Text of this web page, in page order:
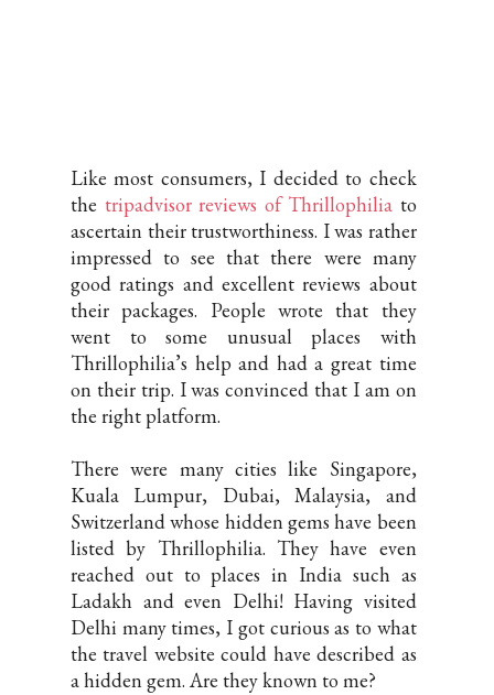
Like most consumers, I decided to check
the tripadvisor reviews of Thrillophilia to
ascertain their trustworthiness. I was rather
impressed to see that there were many
good ratings and excellent reviews about
their packages. People wrote that they
went to some unusual places with
Thrillophilia’s help and had a great time
on their trip. I was convinced that I am on
the right platform.
There were many cities like Singapore,
Kuala Lumpur, Dubai, Malaysia, and
Switzerland whose hidden gems have been
listed by Thrillophilia. They have even
reached out to places in India such as
Ladakh and even Delhi! Having visited
Delhi many times, I got curious as to what
the travel website could have described as
a hidden gem. Are they known to me?